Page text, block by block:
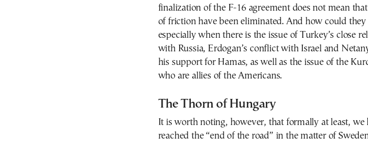
finalization of the F-16 agreement does not mean
of friction have been eliminated. And how could they
especially when there is the issue of Turkey’s close
with Russia, Erdogan’s conflict with Israel and
his support for Hamas, as well as the issue of the
who are allies of the Americans.
The Thorn of Hungary
It is worth noting, however, that formally at least, we
reached the “end of the road” in the matter of